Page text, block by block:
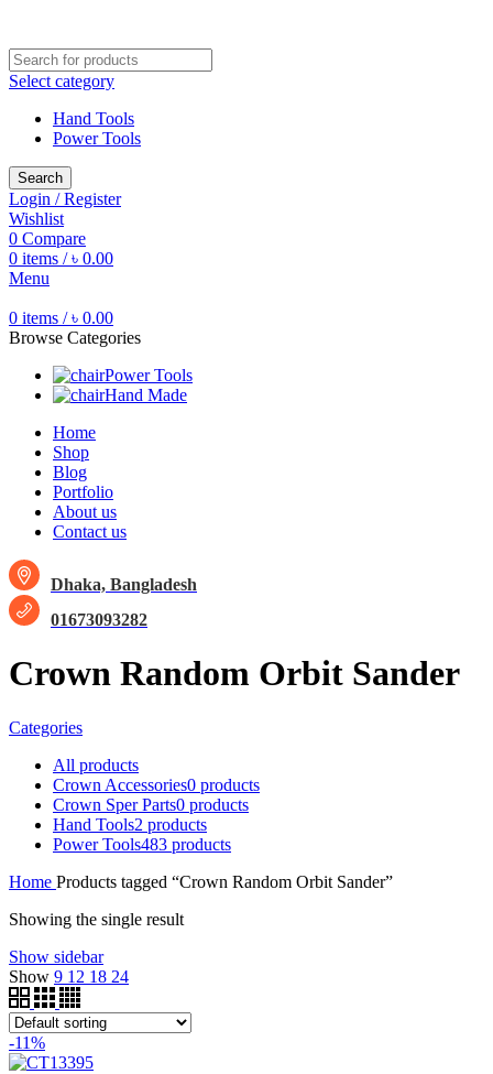
Select category
Hand Tools
Power Tools
Search
Login / Register
Wishlist
0 Compare
0 items / ৳ 0.00
Menu
0 items / ৳ 0.00
Browse Categories
Power Tools
Hand Made
Home
Shop
Blog
Portfolio
About us
Contact us
Dhaka, Bangladesh
01673093282
Crown Random Orbit Sander
Categories
All products
Crown Accessories0 products
Crown Sper Parts0 products
Hand Tools2 products
Power Tools483 products
Home Products tagged “Crown Random Orbit Sander”
Showing the single result
Show sidebar
Show 9 12 18 24
-11%